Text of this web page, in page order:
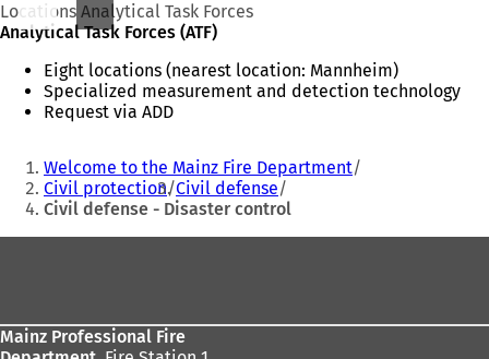
Locations Analytical Task Forces
Analytical Task Forces (ATF)
Eight locations (nearest location: Mannheim)
Specialized measurement and detection technology
Request via ADD
You
are
here:
Welcome to the Mainz Fire Department
Civil protection Civil defense
Civil defense - Disaster control
Mainz Professional Fire